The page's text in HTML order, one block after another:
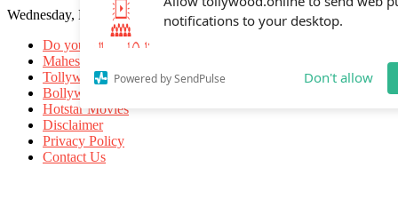
Allow tollywood.online to send web
Wednesday, May 20, 2026
Do you know
Mahesh Babu
Tollywood Movies
Bollywood Movies
Hotstar Movies
Disclaimer
Privacy Policy
Contact Us